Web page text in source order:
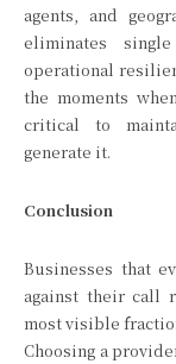
agents, and
eliminates
operational
the moments
critical to
generate it.
Conclusion
Businesses that
against their call
most visible
Choosing a